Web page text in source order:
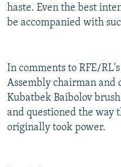
haste. Even the best
be accompanied with
In comments to RFE/
Assembly chairman and
Kubatbek Baibolov
and questioned the way
originally took power.